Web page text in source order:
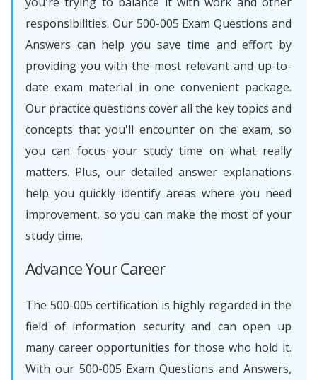
responsibilities. Our 500-005 Exam Questions and
Answers can help you save time and effort by
providing you with the most relevant and up-to-
date exam material in one convenient package.
Our practice questions cover all the key topics and
concepts that you'll encounter on the exam, so
you can focus your study time on what really
matters. Plus, our detailed answer explanations
help you quickly identify areas where you need
improvement, so you can make the most of your
study time.
Advance Your Career
The 500-005 certification is highly regarded in the
field of information security and can open up
many career opportunities for those who hold it.
With our 500-005 Exam Questions and Answers,